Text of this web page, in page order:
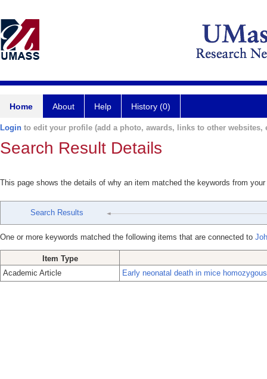
Home About Help History (0)
Login to edit your profile (add a photo, awards, links to other websites,
Search Result Details
This page shows the details of why an item matched the keywords from
Search Results
One or more keywords matched the following items that are connected to
Item Type
Academic Article
Early neonatal death in mice